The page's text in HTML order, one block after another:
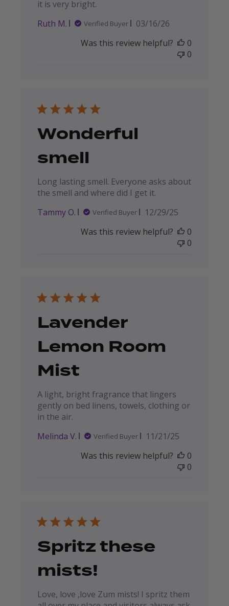
it is very bright.
Ruth M.
Verified Buyer
Published
03/16/26
Was this review helpful?
0
0
Wonderful
smell
Long lasting smell. Everyone asks about
the smell and where did I get it.
Tammy O.
Verified Buyer
Published
12/29/25
Was this review helpful?
0
0
Lavender
Lemon Room
Mist
A light, bright fragrance that lingers
gently on bed linens, towels, clothing or
in the air.
Melinda V.
Verified Buyer
Published
11/21/25
Was this review helpful?
0
0
Spritz these
mists!
Love, love ,love Zum mists! I spritz them